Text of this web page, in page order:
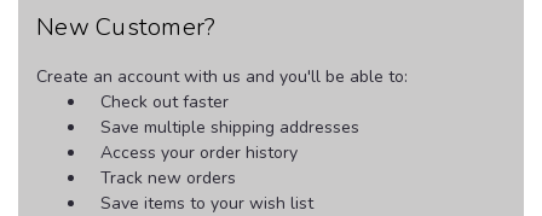
New Customer?
Create an account with us and you'll be able to:
Check out faster
Save multiple shipping addresses
Access your order history
Track new orders
Save items to your wish list